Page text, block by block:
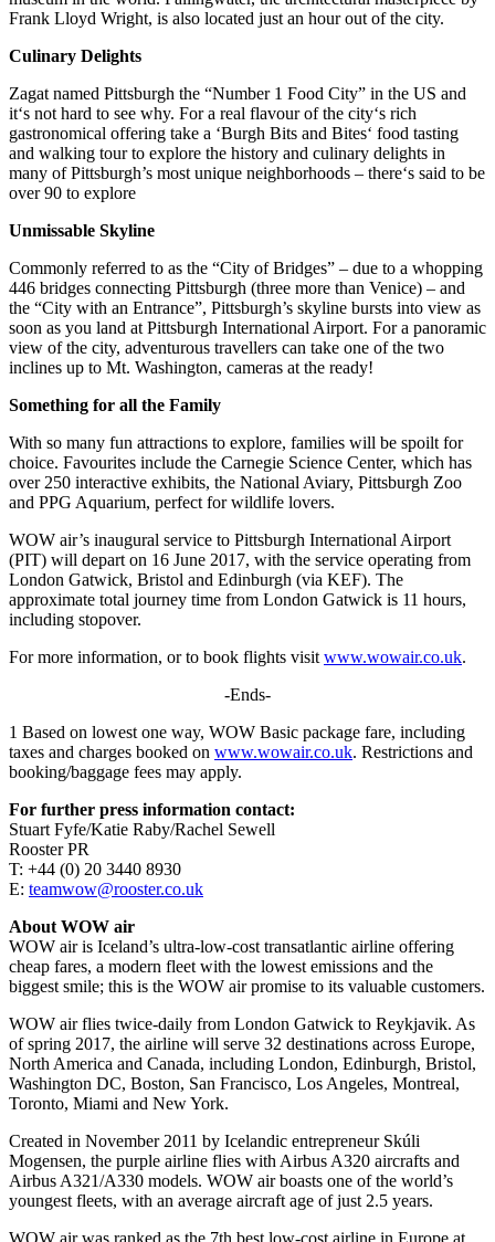
Frank Lloyd Wright, is also located just an hour out of the city.
Culinary Delights
Zagat named Pittsburgh the “Number 1 Food City” in the US and
it‘s not hard to see why. For a real flavour of the city‘s rich
gastronomical offering take a ‘Burgh Bits and Bites‘ food tasting
and walking tour to explore the history and culinary delights in
many of Pittsburgh’s most unique neighborhoods – there‘s said to be
over 90 to explore
Unmissable Skyline
Commonly referred to as the “City of Bridges” – due to a whopping
446 bridges connecting Pittsburgh (three more than Venice) – and
the “City with an Entrance”, Pittsburgh’s skyline bursts into view as
soon as you land at Pittsburgh International Airport. For a panoramic
view of the city, adventurous travellers can take one of the two
inclines up to Mt. Washington, cameras at the ready!
Something for all the Family
With so many fun attractions to explore, families will be spoilt for
choice. Favourites include the Carnegie Science Center, which has
over 250 interactive exhibits, the National Aviary, Pittsburgh Zoo
and PPG Aquarium, perfect for wildlife lovers.
WOW air’s inaugural service to Pittsburgh International Airport
(PIT) will depart on 16 June 2017, with the service operating from
London Gatwick, Bristol and Edinburgh (via KEF). The
approximate total journey time from London Gatwick is 11 hours,
including stopover.
For more information, or to book flights visit www.wowair.co.uk.
-Ends-
1 Based on lowest one way, WOW Basic package fare, including
taxes and charges booked on www.wowair.co.uk. Restrictions and
booking/baggage fees may apply.
For further press information contact:
Stuart Fyfe/Katie Raby/Rachel Sewell
Rooster PR
T: +44 (0) 20 3440 8930
E: teamwow@rooster.co.uk
About WOW air
WOW air is Iceland’s ultra-low-cost transatlantic airline offering
cheap fares, a modern fleet with the lowest emissions and the
biggest smile; this is the WOW air promise to its valuable customers.
WOW air flies twice-daily from London Gatwick to Reykjavik. As
of spring 2017, the airline will serve 32 destinations across Europe,
North America and Canada, including London, Edinburgh, Bristol,
Washington DC, Boston, San Francisco, Los Angeles, Montreal,
Toronto, Miami and New York.
Created in November 2011 by Icelandic entrepreneur Skúli
Mogensen, the purple airline flies with Airbus A320 aircrafts and
Airbus A321/A330 models. WOW air boasts one of the world’s
youngest fleets, with an average aircraft age of just 2.5 years.
WOW air was ranked as the 7th best low-cost airline in Europe at